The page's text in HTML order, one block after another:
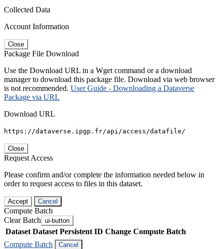
Collected Data
Account Information
Close
Package File Download
Use the Download URL in a Wget command or a download
manager to download this package file. Download via web browser
is not recommended. User Guide - Downloading a Dataverse
Package via URL
Download URL
https://dataverse.ipgp.fr/api/access/datafile/
Close
Request Access
Please confirm and/or complete the information needed below in
order to request access to files in this dataset.
Accept Cancel
Compute Batch
Clear Batch ui-button
Dataset Dataset Persistent ID Change Compute Batch
Compute Batch
Cancel